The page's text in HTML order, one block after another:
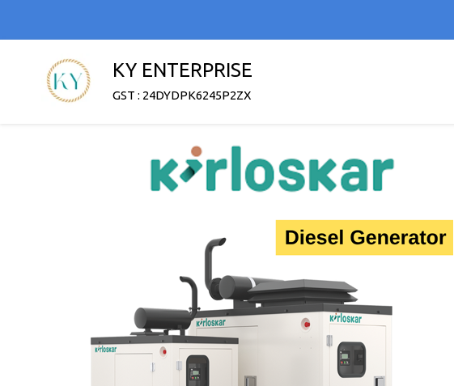
KY ENTERPRISE
GST : 24DYDPK6245P2ZX